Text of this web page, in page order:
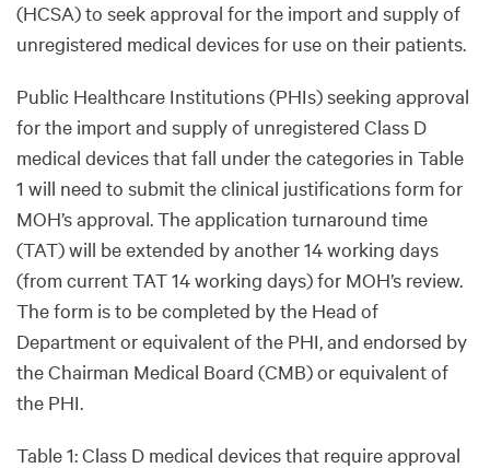
(HCSA) to seek approval for the import and supply of
unregistered medical devices for use on their patients.
Public Healthcare Institutions (PHIs) seeking approval
for the import and supply of unregistered Class D
medical devices that fall under the categories in Table
1 will need to submit the clinical justifications form for
MOH’s approval. The application turnaround time
(TAT) will be extended by another 14 working days
(from current TAT 14 working days) for MOH’s review.
The form is to be completed by the Head of
Department or equivalent of the PHI, and endorsed by
the Chairman Medical Board (CMB) or equivalent of
the PHI.
Table 1: Class D medical devices that require approval